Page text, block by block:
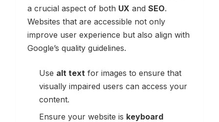
a crucial aspect of both UX and SEO.
Websites that are accessible not only
improve user experience but also align with
Google’s quality guidelines.
Use alt text for images to ensure that
visually impaired users can access your
content.
Ensure your website is keyboard